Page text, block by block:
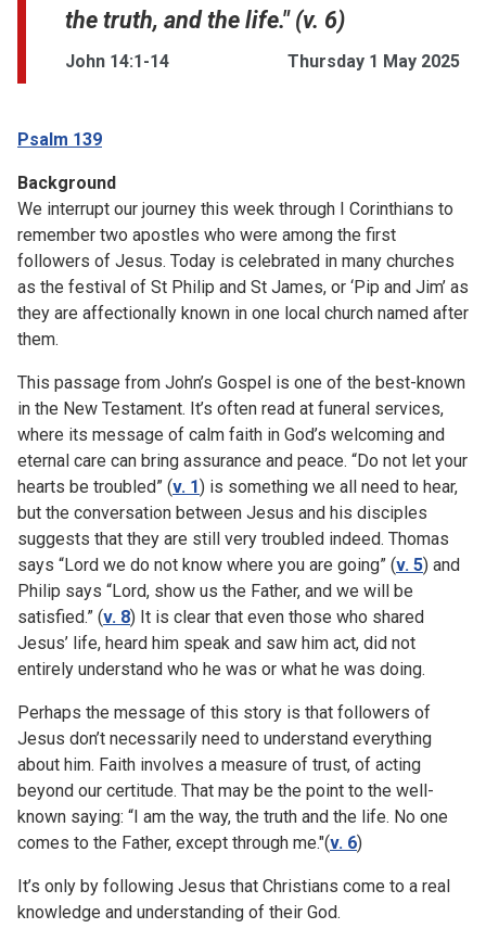
the truth, and the life." (v. 6)
John 14:1-14 Thursday 1 May 2025
Psalm 139
Background
We interrupt our journey this week through I Corinthians to
remember two apostles who were among the first
followers of Jesus. Today is celebrated in many churches
as the festival of St Philip and St James, or ‘Pip and Jim’ as
they are affectionally known in one local church named after
them.
This passage from John’s Gospel is one of the best-known
in the New Testament. It’s often read at funeral services,
where its message of calm faith in God’s welcoming and
eternal care can bring assurance and peace. “Do not let your
hearts be troubled” (v. 1) is something we all need to hear,
but the conversation between Jesus and his disciples
suggests that they are still very troubled indeed. Thomas
says “Lord we do not know where you are going” (v. 5) and
Philip says “Lord, show us the Father, and we will be
satisfied.” (v. 8) It is clear that even those who shared
Jesus’ life, heard him speak and saw him act, did not
entirely understand who he was or what he was doing.
Perhaps the message of this story is that followers of
Jesus don’t necessarily need to understand everything
about him. Faith involves a measure of trust, of acting
beyond our certitude. That may be the point to the well-
known saying: “I am the way, the truth and the life. No one
comes to the Father, except through me."(v. 6)
It’s only by following Jesus that Christians come to a real
knowledge and understanding of their God.